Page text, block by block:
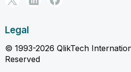
Legal
© 1993-2026 QlikTech
Reserved